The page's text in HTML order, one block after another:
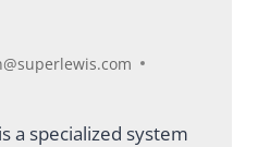
a specialized system